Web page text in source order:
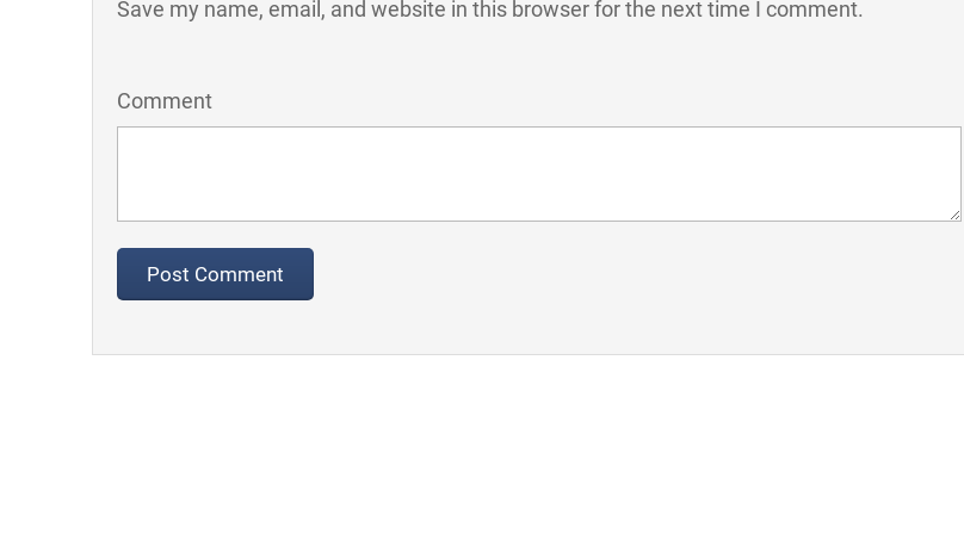
Save my name, email, and website in this browser for the next time I comment.
Comment